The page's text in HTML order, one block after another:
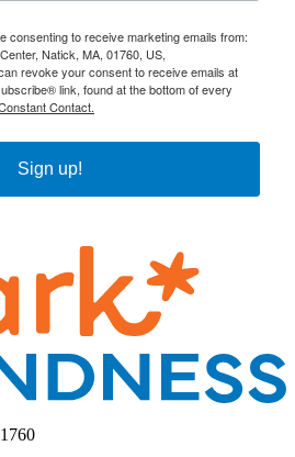
consenting to receive marketing emails from:
Natick, MA, 01760, US,
revoke your consent to receive emails at
link, found at the bottom of every
Contact.
Sign up!